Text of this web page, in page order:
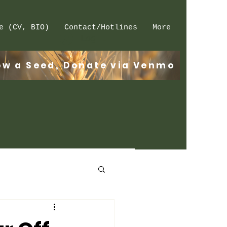
(CV, BIO) Contact/Hotlines More
a Seed, Donate via Venmo